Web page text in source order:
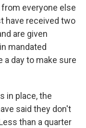
everyone else
have received two
are given
mandated
a day to make sure
in place, the
said they don't
than a quarter